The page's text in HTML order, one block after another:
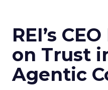
REI’s
on Trust
Agentic